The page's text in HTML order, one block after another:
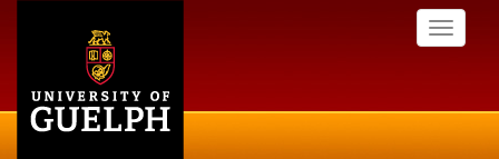
Toggle